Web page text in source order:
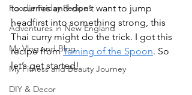
Foodie Friday Recipes
Adventures in New England
My Vlog and Blog
My Fitness and Beauty Journey
DIY & Decor
to curries and don’t want to jump
headfirst into something strong, this
Thai curry might do the trick. I got this
recipe from Taming of the Spoon. So
let’s get started!